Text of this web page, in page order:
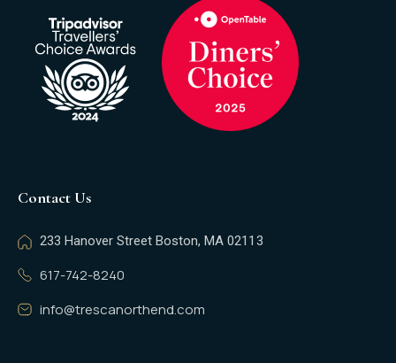
Contact Us
233 Hanover Street Boston, MA 02113
617-742-8240
info@trescanorthend.com